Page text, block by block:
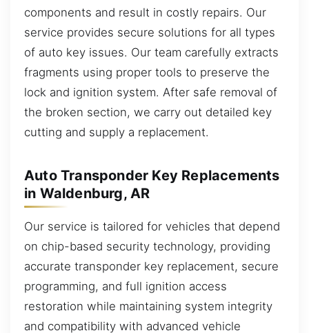
components and result in costly repairs. Our
service provides secure solutions for all types
of auto key issues. Our team carefully extracts
fragments using proper tools to preserve the
lock and ignition system. After safe removal of
the broken section, we carry out detailed key
cutting and supply a replacement.
Auto Transponder Key Replacements
in Waldenburg, AR
Our service is tailored for vehicles that depend
on chip-based security technology, providing
accurate transponder key replacement, secure
programming, and full ignition access
restoration while maintaining system integrity
and compatibility with advanced vehicle